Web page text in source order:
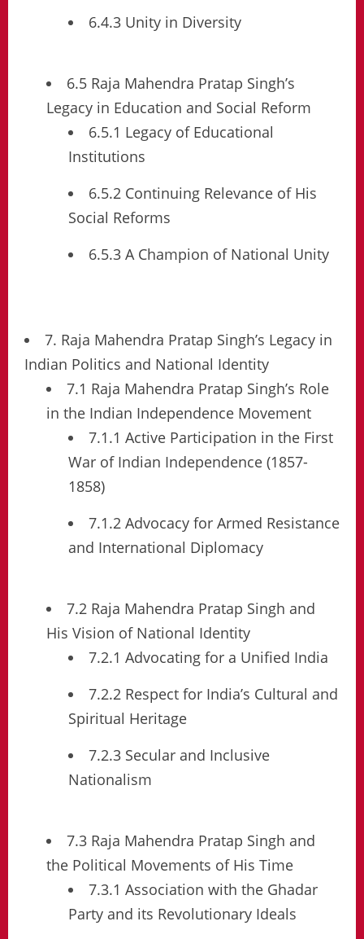
6.4.3 Unity in Diversity
6.5 Raja Mahendra Pratap Singh’s
Legacy in Education and Social Reform
6.5.1 Legacy of Educational
Institutions
6.5.2 Continuing Relevance of His
Social Reforms
6.5.3 A Champion of National Unity
7. Raja Mahendra Pratap Singh’s Legacy in
Indian Politics and National Identity
7.1 Raja Mahendra Pratap Singh’s Role
in the Indian Independence Movement
7.1.1 Active Participation in the First
War of Indian Independence (1857-
1858)
7.1.2 Advocacy for Armed Resistance
and International Diplomacy
7.2 Raja Mahendra Pratap Singh and
His Vision of National Identity
7.2.1 Advocating for a Unified India
7.2.2 Respect for India’s Cultural and
Spiritual Heritage
7.2.3 Secular and Inclusive
Nationalism
7.3 Raja Mahendra Pratap Singh and
the Political Movements of His Time
7.3.1 Association with the Ghadar
Party and its Revolutionary Ideals